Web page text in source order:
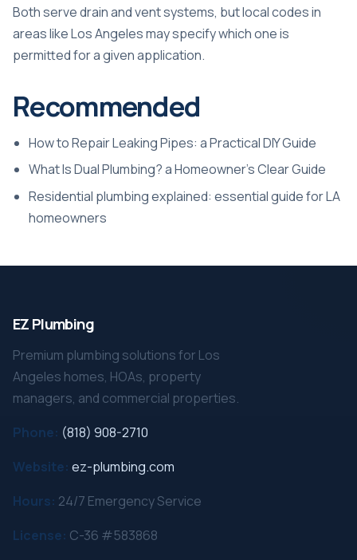
Both serve drain and vent systems, but local codes in
areas like Los Angeles may specify which one is
permitted for a given application.
Recommended
How to Repair Leaking Pipes: a Practical DIY Guide
What Is Dual Plumbing? a Homeowner’s Clear Guide
Residential plumbing explained: essential guide for LA
homeowners
EZ Plumbing
Premium plumbing solutions for Los
Angeles homes, HOAs, property
managers, and commercial properties.
Phone: (818) 908-2710
Website: ez-plumbing.com
Hours: 24/7 Emergency Service
License: C-36 #583868